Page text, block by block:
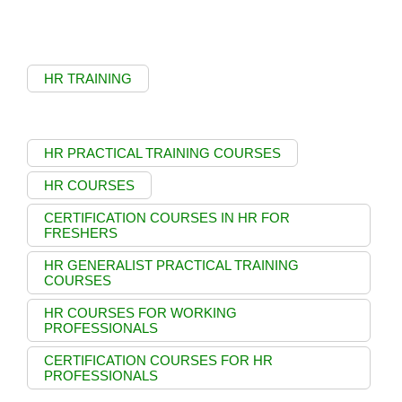
HR TRAINING
HR PRACTICAL TRAINING COURSES
HR COURSES
CERTIFICATION COURSES IN HR FOR
FRESHERS
HR GENERALIST PRACTICAL TRAINING
COURSES
HR COURSES FOR WORKING
PROFESSIONALS
CERTIFICATION COURSES FOR HR
PROFESSIONALS